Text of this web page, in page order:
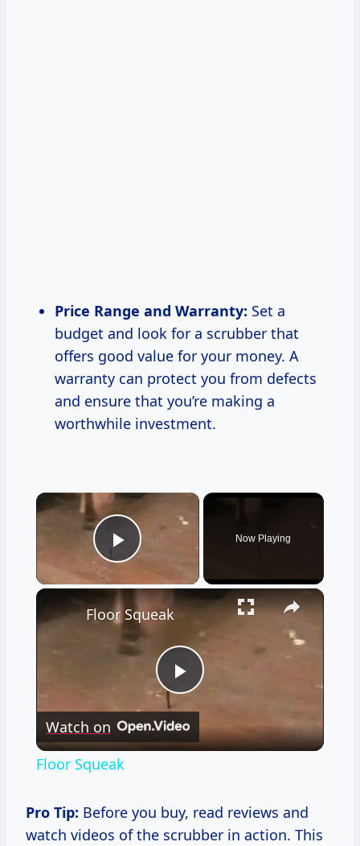
Price Range and Warranty: Set a
budget and look for a scrubber that
offers good value for your money. A
warranty can protect you from defects
and ensure that you’re making a
worthwhile investment.
×
Play Video
Now Playing
×
Play
Video
Floor Squeak
Watch on
Floor Squeak
Pro Tip: Before you buy, read reviews and
watch videos of the scrubber in action. This